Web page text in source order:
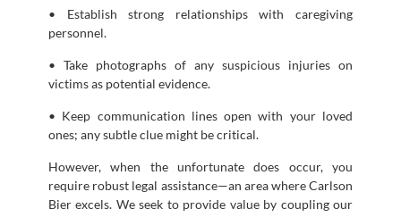
• Establish strong relationships with caregiving
personnel.
• Take photographs of any suspicious injuries on
victims as potential evidence.
• Keep communication lines open with your loved
ones; any subtle clue might be critical.
However, when the unfortunate does occur, you
require robust legal assistance—an area where Carlson
Bier excels. We seek to provide value by coupling our